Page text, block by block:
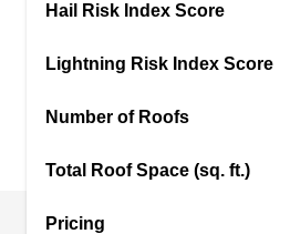
SR Sundance
to enhance the beauty and
roof repair services. This
Hail Risk Index Score
Lightning Risk Index Score
Number of Roofs
Total Roof Space (sq. ft.)
Pricing